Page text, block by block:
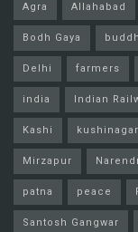
Agra Allahabad
Bodh Gaya
Delhi farmers
india Indian
Kashi kushinagar
Mirzapur
patna peace
Santosh Gangwar